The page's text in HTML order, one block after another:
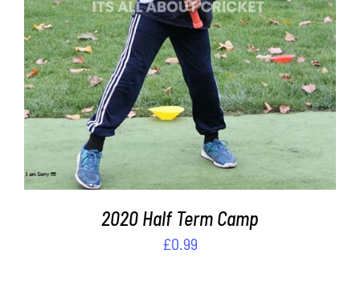
2020 Half Term Camp
£0.99